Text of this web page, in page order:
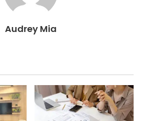
Audrey Mia